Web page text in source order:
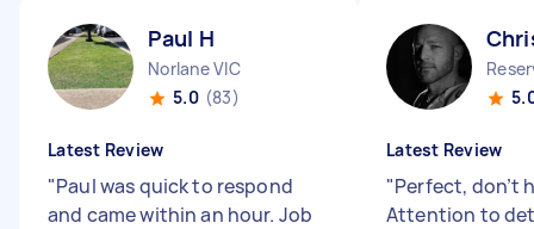
Paul H
Norlane VIC
5.0 (83)
Latest Review
"Paul was quick to respond
and came within an hour. Job
Latest Review
"Perfect, don’t
Attention to